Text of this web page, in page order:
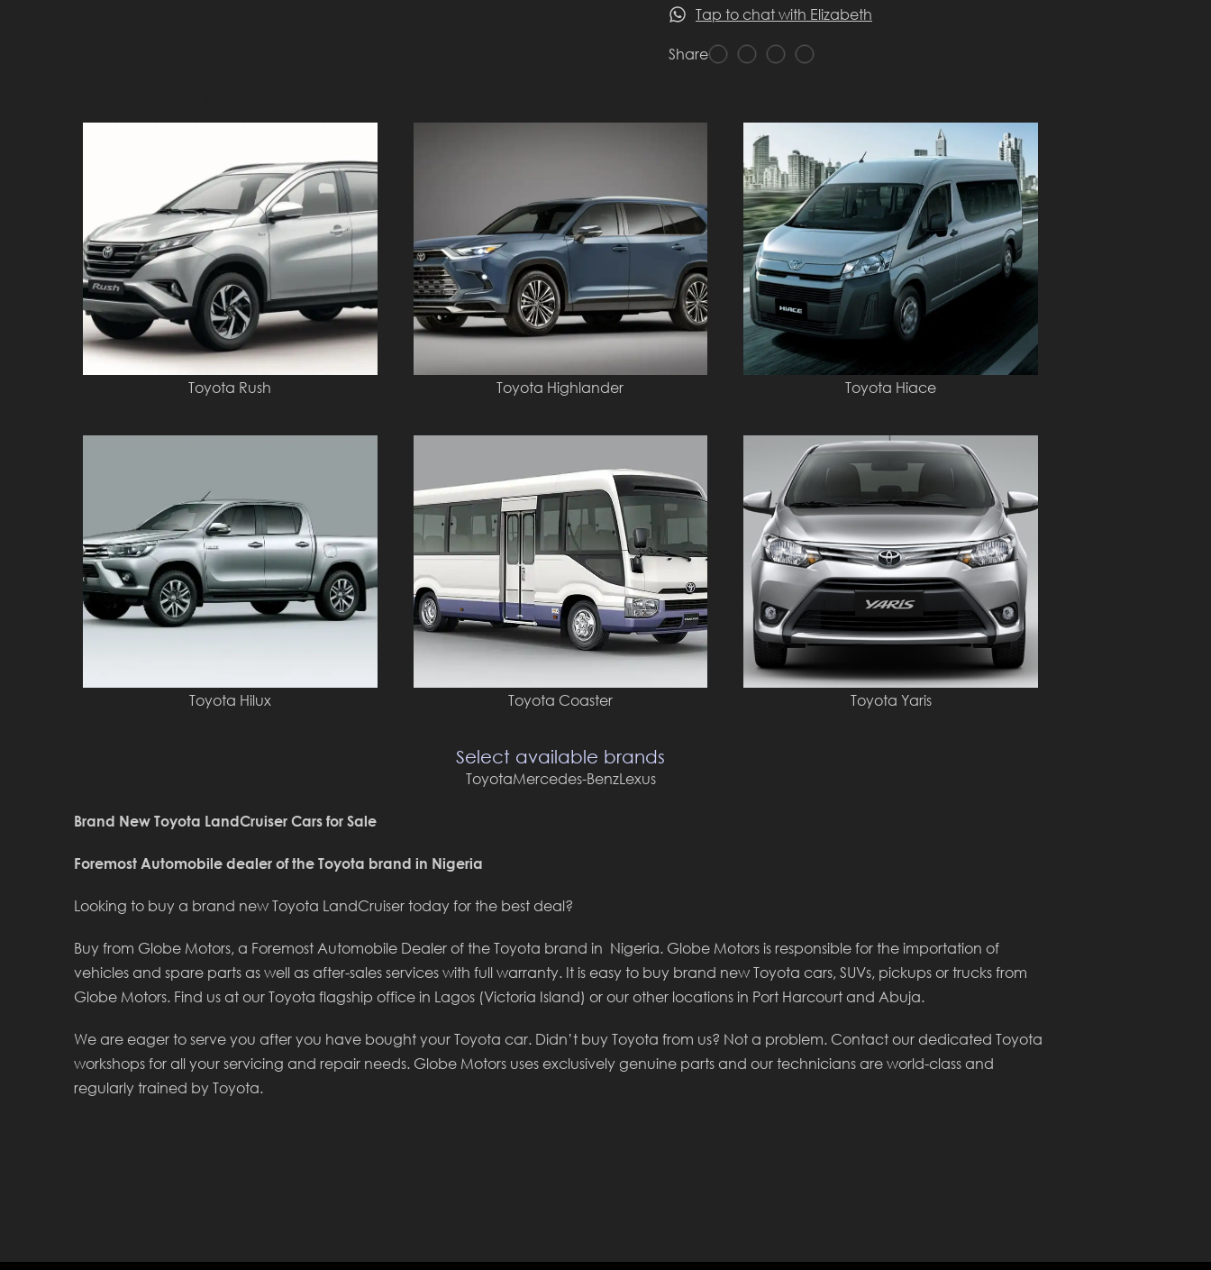
Tap to chat with Elizabeth
Share
Toyota Rush Toyota Highlander Toyota Hiace
Toyota Hilux Toyota Coaster Toyota Yaris
Select available brands
ToyotaMercedes-BenzLexus
Brand New Toyota LandCruiser Cars for Sale
Foremost Automobile dealer of the Toyota brand in Nigeria
Looking to buy a brand new Toyota LandCruiser today for the best deal?
Buy from Globe Motors, a Foremost Automobile Dealer of the Toyota brand in Nigeria. Globe Motors is responsible for the importation of
vehicles and spare parts as well as after-sales services with full warranty. It is easy to buy brand new Toyota cars, SUVs, pickups or trucks from
Globe Motors. Find us at our Toyota flagship office in Lagos (Victoria Island) or our other locations in Port Harcourt and Abuja.
We are eager to serve you after you have bought your Toyota car. Didn’t buy Toyota from us? Not a problem. Contact our dedicated Toyota
workshops for all your servicing and repair needs. Globe Motors uses exclusively genuine parts and our technicians are world-class and
regularly trained by Toyota.